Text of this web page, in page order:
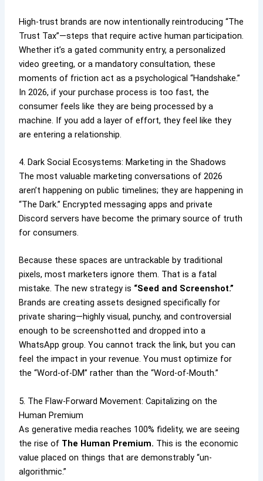
High-trust brands are now intentionally reintroducing “The
Trust Tax”—steps that require active human participation.
Whether it’s a gated community entry, a personalized
video greeting, or a mandatory consultation, these
moments of friction act as a psychological “Handshake.”
In 2026, if your purchase process is too fast, the
consumer feels like they are being processed by a
machine. If you add a layer of effort, they feel like they
are entering a relationship.
4. Dark Social Ecosystems: Marketing in the Shadows
The most valuable marketing conversations of 2026
aren’t happening on public timelines; they are happening in
“The Dark.” Encrypted messaging apps and private
Discord servers have become the primary source of truth
for consumers.
Because these spaces are untrackable by traditional
pixels, most marketers ignore them. That is a fatal
mistake. The new strategy is “Seed and Screenshot.”
Brands are creating assets designed specifically for
private sharing—highly visual, punchy, and controversial
enough to be screenshotted and dropped into a
WhatsApp group. You cannot track the link, but you can
feel the impact in your revenue. You must optimize for
the “Word-of-DM” rather than the “Word-of-Mouth.”
5. The Flaw-Forward Movement: Capitalizing on the
Human Premium
As generative media reaches 100% fidelity, we are seeing
the rise of The Human Premium. This is the economic
value placed on things that are demonstrably “un-
algorithmic.”